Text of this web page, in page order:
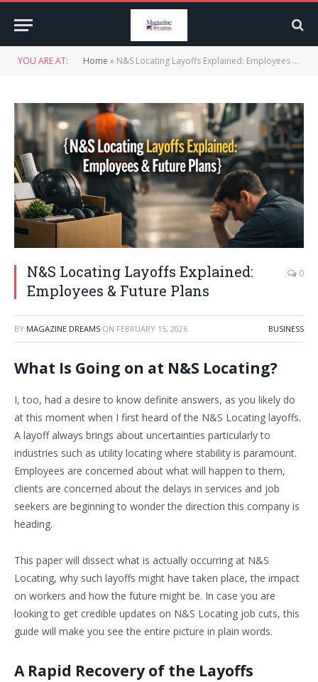
YOU ARE AT: Home » N&S Locating Layoffs Explained: Employees & Future Plans
N&S Locating Layoffs Explained:
Employees & Future Plans
0
BY MAGAZINE DREAMS ON FEBRUARY 15, 2026 BUSINESS
What Is Going on at N&S Locating?
I, too, had a desire to know definite answers, as you likely do
at this moment when I first heard of the N&S Locating layoffs.
A layoff always brings about uncertainties particularly to
industries such as utility locating where stability is paramount.
Employees are concerned about what will happen to them,
clients are concerned about the delays in services and job
seekers are beginning to wonder the direction this company is
heading.
This paper will dissect what is actually occurring at N&S
Locating, why such layoffs might have taken place, the impact
on workers and how the future might be. In case you are
looking to get credible updates on N&S Locating job cuts, this
guide will make you see the entire picture in plain words.
A Rapid Recovery of the Layoffs